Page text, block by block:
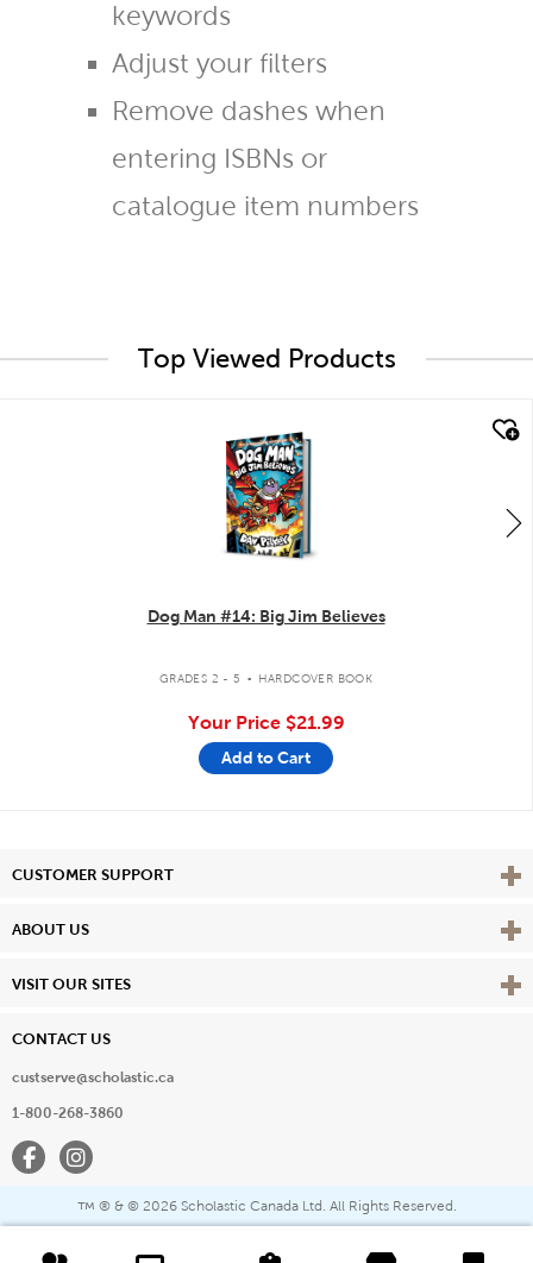
keywords
Adjust your filters
Remove dashes when
entering ISBNs or
catalogue item numbers
Top Viewed Products
Dog Man #14: Big Jim Believes
GRADES 2 - 5 . HARDCOVER BOOK
Your Price $21.99
Add to Cart
CUSTOMER SUPPORT View
ABOUT US View
VISIT OUR SITES View
CONTACT US
custserve@scholastic.ca
1-800-268-3860
FacebookInstagram
™ ® & © 2026 Scholastic Canada Ltd. All Rights Reserved.